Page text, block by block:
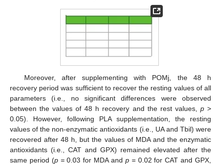
Moreover, after supplementing with POMj, the 48 h
recovery period was sufficient to recover the resting values of all
parameters (i.e., no significant differences were observed
between the values of 48 h recovery and the rest values, p>
0.05). However, following PLA supplementation, the resting
values of the non-enzymatic antioxidants (i.e., UA and Tbil) were
recovered after 48 h, but the values of MDA and the enzymatic
antioxidants (i.e., CAT and GPX) remained elevated after the
same period (p= 0.03 for MDA and p= 0.02 for CAT and GPX,